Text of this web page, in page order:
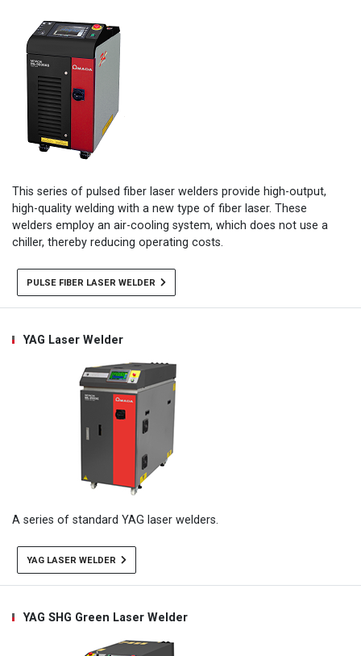
This series of pulsed fiber laser welders provide high-output,
high-quality welding with a new type of fiber laser. These
welders employ an air-cooling system, which does not use a
chiller, thereby reducing operating costs.
PULSE FIBER LASER WELDER
YAG Laser Welder
A series of standard YAG laser welders.
YAG LASER WELDER
YAG SHG Green Laser Welder